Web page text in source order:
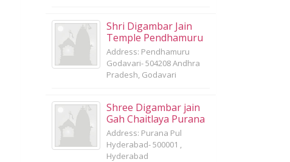
Shri Digambar Jain
Temple Pendhamuru
Address: Pendhamuru
Godavari- 504208 Andhra
Pradesh, Godavari
Shree Digambar jain
Gah Chaitlaya Purana
Address: Purana Pul
Hyderabad- 500001 ,
Hyderabad